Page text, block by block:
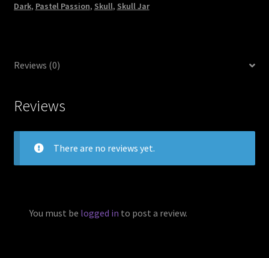
Dark, Pastel Passion, Skull, Skull Jar
Reviews (0)
Reviews
There are no reviews yet.
You must be logged in to post a review.